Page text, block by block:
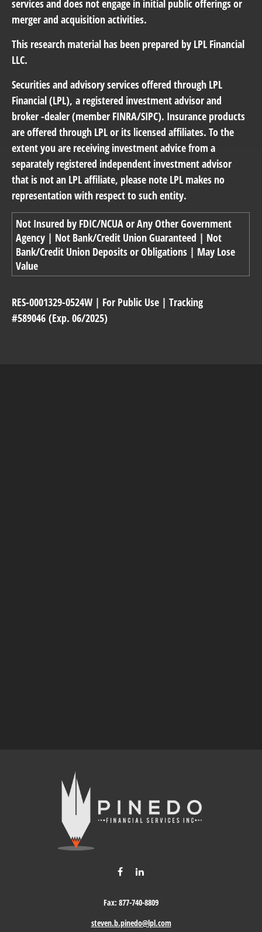
services and does not engage in initial public offerings or
merger and acquisition activities.
This research material has been prepared by LPL Financial
LLC.
Securities and advisory services offered through LPL
Financial (LPL), a registered investment advisor and
broker -dealer (member FINRA/SIPC). Insurance products
are offered through LPL or its licensed affiliates. To the
extent you are receiving investment advice from a
separately registered independent investment advisor
that is not an LPL affiliate, please note LPL makes no
representation with respect to such entity.
Not Insured by FDIC/NCUA or Any Other Government
Agency | Not Bank/Credit Union Guaranteed | Not
Bank/Credit Union Deposits or Obligations | May Lose
Value
RES-0001329-0524W | For Public Use | Tracking
#589046 (Exp. 06/2025)
Fax: 877-740-8809
steven.b.pinedo@lpl.com